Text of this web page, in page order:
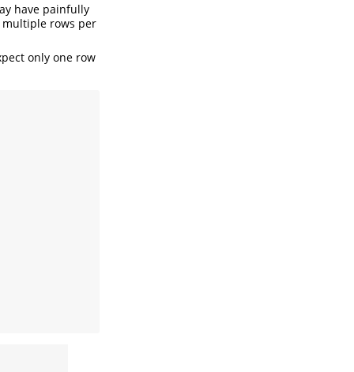
have painfully
rows per
only one row